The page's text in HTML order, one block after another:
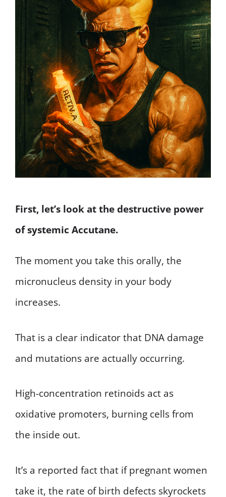
First, let’s look at the destructive power
of systemic Accutane.
The moment you take this orally, the
micronucleus density in your body
increases.
That is a clear indicator that DNA damage
and mutations are actually occurring.
High-concentration retinoids act as
oxidative promoters, burning cells from
the inside out.
It’s a reported fact that if pregnant women
take it, the rate of birth defects skyrockets